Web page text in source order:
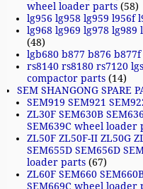
wheel loader parts (58)
lg956 lg958 lg959 l956f
lg968 lg969 lg978
(48)
lgb680 b877 b876
rs8140 rs8180 rs7120
compactor parts (14)
SEM SHANGONG SPARE
SEM919 SEM921
ZL30F SEM630B
SEM639C wheel loader
ZL50F ZL50F-II ZL50G
SEM655D SEM656D
loader parts (67)
ZL60F SEM660
SEM669C wheel loader